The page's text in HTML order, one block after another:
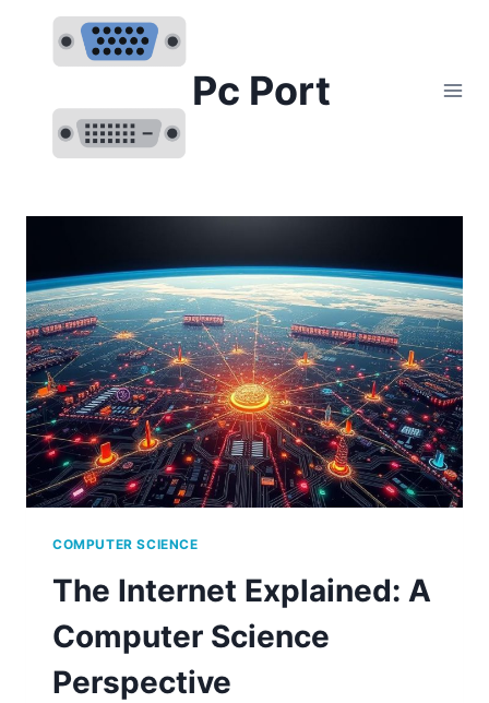
content
Pc Port
COMPUTER SCIENCE
The Internet Explained: A
Computer Science
Perspective